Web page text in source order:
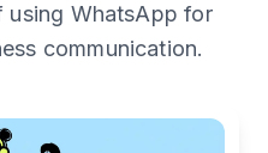
using WhatsApp for
communication.